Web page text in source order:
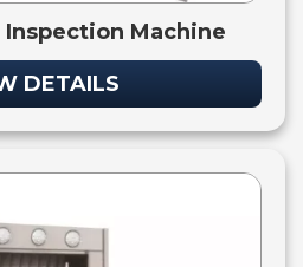
Machine
DETAILS